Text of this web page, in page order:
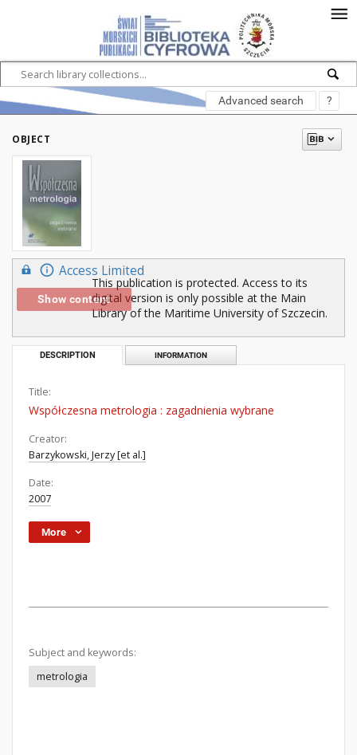
Advanced search ?
OBJECT
Access Limited
Show content
This publication is protected. Access to its
digital version is only possible at the Main
Library of the Maritime University of Szczecin.
DESCRIPTION INFORMATION
Title:
Współczesna metrologia : zagadnienia wybrane
Creator:
Barzykowski, Jerzy [et al.]
Date:
2007
More
Subject and keywords:
metrologia